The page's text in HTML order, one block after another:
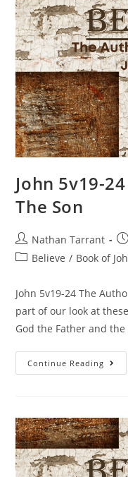
John 5v19-
The Son
Nathan Tarrant
Believe / Book of
John 5v19-24 The
part of our look at
God the Father and
Continue Reading